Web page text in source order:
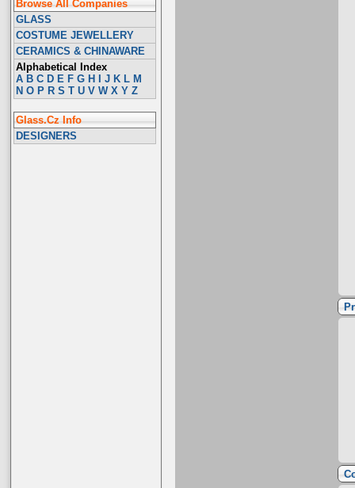
Browse All Companies
GLASS
COSTUME JEWELLERY
CERAMICS & CHINAWARE
Alphabetical Index
A B C D E F G H J K L M
N O P R S T U V W X Y Z
Glass.Cz Info
DESIGNERS